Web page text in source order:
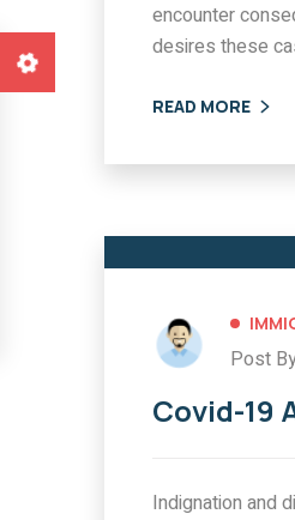
encounter
desires these
READ MORE
Post
Covid-19
Indignation and
And Its Impact
0 COMMENTS